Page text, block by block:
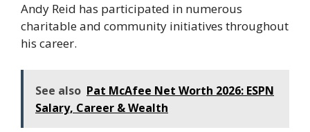
Andy Reid has participated in numerous
charitable and community initiatives throughout
his career.
See also Pat McAfee Net Worth 2026: ESPN
Salary, Career & Wealth